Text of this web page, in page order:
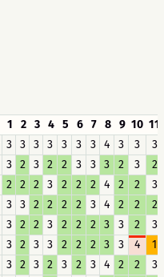
1 2 3 4 5 6 7 8 9 10 11
3 3 3 3 3 3 3 4 3 3
3
3 2 3 2 2 3 3 3 2 3
2
2 2 2 3 2 2 2 4 2 2
3
3 3 2 2 2 2 3 4 2 2
2
3 2 2 3 2 2 2 3 3 2
3
3 2 3 3 2 2 2 3 3 4
1
3 2 3 2 3 2 3 4 2 2
3